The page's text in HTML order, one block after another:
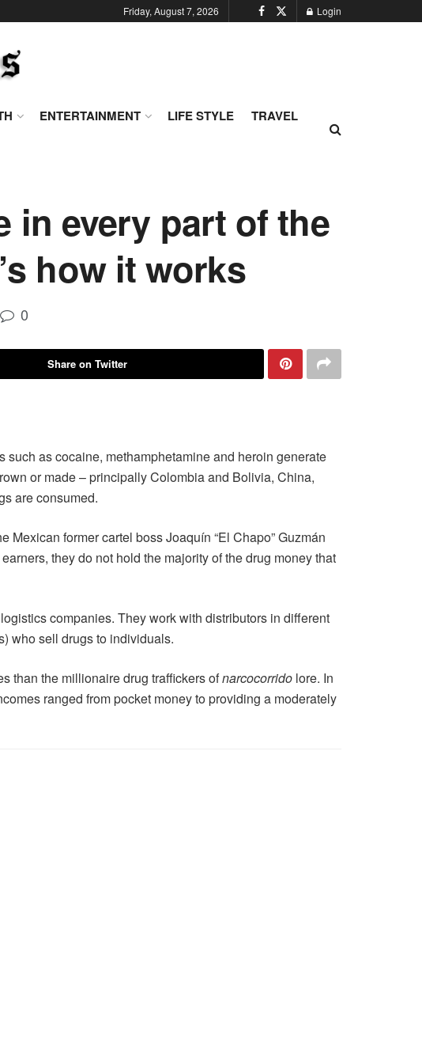
Friday, August 7, 2026 Login
ENTERTAINMENT LIFE STYLE
TRAVEL
in every part of the
how it works
0
Share on Twitter
such as cocaine, methamphetamine and heroin generate
or made – principally Colombia and Bolivia, China,
are consumed.
former cartel boss Joaquín “El Chapo” Guzmán
they do not hold the majority of the drug money that
companies. They work with distributors in different
who sell drugs to individuals.
than the millionaire drug traffickers ofnarcocorrido lore. In
ranged from pocket money to providing a moderately